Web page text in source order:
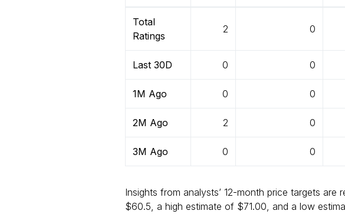
Total
Ratings
2 0
Last 30D 0 0
1M Ago 0 0
2M Ago 2 0
3M Ago 0 0
Insights from analysts’ 12-month price targets
$60.5, a high estimate of $71.00, and a low